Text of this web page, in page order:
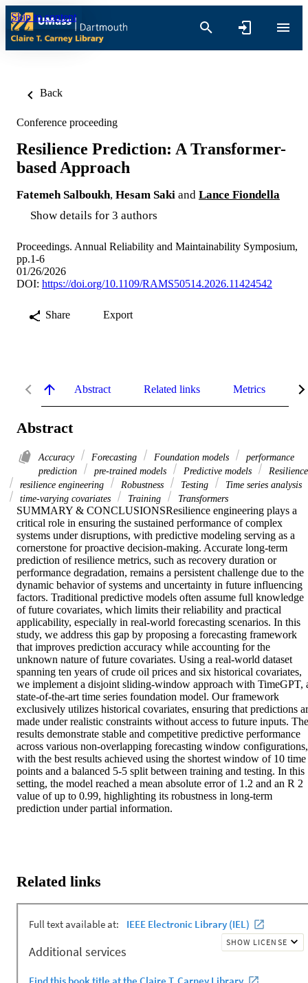
Skip to content
Back
Conference proceeding
Resilience Prediction: A Transformer-
based Approach
Fatemeh Salboukh, Hesam Saki and Lance Fiondella
Show details for 3 authors
Proceedings. Annual Reliability and Maintainability Symposium,
pp.1-6
01/26/2026
DOI: https://doi.org/10.1109/RAMS50514.2026.11424542
Share Export
Abstract Related links Metrics
Abstract
Accuracy Forecasting Foundation models
performance
prediction
pre-trained models Predictive models
Resilience
resilience engineering
Robustness Testing
Time series analysis
time-varying covariates
Training Transformers
SUMMARY & CONCLUSIONSResilience engineering plays a
critical role in ensuring the sustained performance of complex
systems under disruptions, with predictive modeling serving as a
cornerstone for proactive decision-making. Accurate long-term
prediction of resilience metrics, such as recovery duration or
performance degradation, remains a persistent challenge due to the
dynamic behavior of systems and uncertainty in future influencing
factors. Traditional predictive models often assume full knowledge
of future covariates, which limits their reliability and practical
applicability, especially in real-world forecasting scenarios. In this
study, we address this gap by proposing a forecasting framework
that improves prediction accuracy while accounting for the
unknown nature of future covariates. Using a real-world dataset
spanning ten years of crude oil prices and six historical covariates,
we implement a disjoint sliding-window approach with TimeGPT,
state-of-the-art time series foundation model. Our framework
exclusively utilizes historical covariates, ensuring that predictions
made under realistic constraints without access to future inputs. The
results demonstrate stable and competitive predictive performance
across various non-overlapping forecasting window configurations,
with the best results achieved using the shortest window of 10 time
points and a balanced 5-5 split between training and testing. In this
setting, the model reached a mean absolute error of 1.2 and an R 2
value of up to 0.99, highlighting its robustness in long-term
prediction under partial information.
Related links